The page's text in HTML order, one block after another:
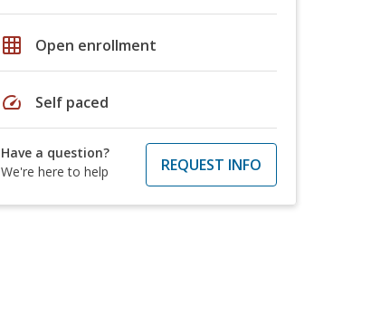
grid_on Open enrollment
speed Self paced
Have a question?
We're here to help
REQUEST INFO